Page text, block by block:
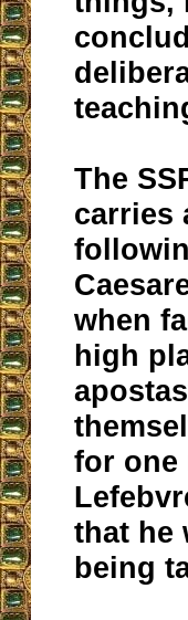
The
carries
when
high
for one
that he
being